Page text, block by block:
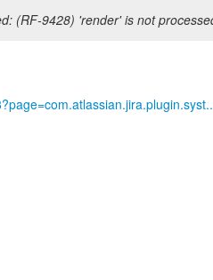
(RF-9428) 'render' is not